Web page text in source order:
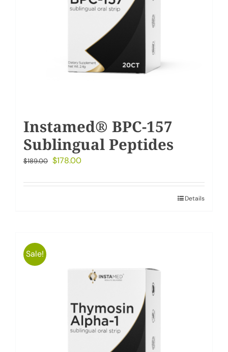
Instamed® BPC-157
Sublingual Peptides
$189.00 Original
was:
$178.00Current
is:
Details
Sale!